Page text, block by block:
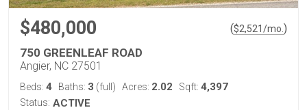
$480,000 ($2,521/mo. )
750 GREENLEAF ROAD
Angier, NC 27501
Beds: 4 Baths: 3 (full) Acres: 2.02 Sqft: 4,397
Status: ACTIVE